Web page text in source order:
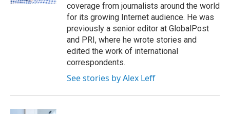
coverage from journalists around the world
for its growing Internet audience. He was
previously a senior editor at GlobalPost
and PRI, where he wrote stories and
edited the work of international
correspondents.
See stories by Alex Leff